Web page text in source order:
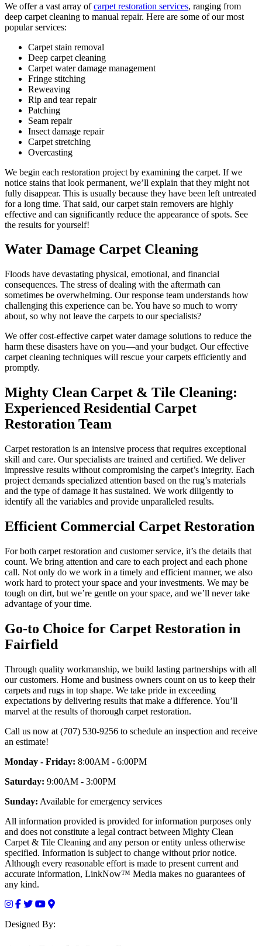
We offer a vast array ofcarpet restoration services, ranging from
deep carpet cleaning to manual repair. Here are some of our most
popular services:
Carpet stain removal
Deep carpet cleaning
Carpet water damage management
Fringe stitching
Reweaving
Rip and tear repair
Patching
Seam repair
Insect damage repair
Carpet stretching
Overcasting
We begin each restoration project by examining the carpet. If we
notice stains that look permanent, we’ll explain that they might not
fully disappear. This is usually because they have been left untreated
for a long time. That said, our carpet stain removers are highly
effective and can significantly reduce the appearance of spots. See
the results for yourself!
Water Damage Carpet Cleaning
Floods have devastating physical, emotional, and financial
consequences. The stress of dealing with the aftermath can
sometimes be overwhelming. Our response team understands how
challenging this experience can be. You have so much to worry
about, so why not leave the carpets to our specialists?
We offer cost-effective carpet water damage solutions to reduce the
harm these disasters have on you—and your budget. Our effective
carpet cleaning techniques will rescue your carpets efficiently and
promptly.
Mighty Clean Carpet & Tile Cleaning:
Experienced Residential Carpet
Restoration Team
Carpet restoration is an intensive process that requires exceptional
skill and care. Our specialists are trained and certified. We deliver
impressive results without compromising the carpet’s integrity. Each
project demands specialized attention based on the rug’s materials
and the type of damage it has sustained. We work diligently to
identify all the variables and provide unparalleled results.
Efficient Commercial Carpet Restoration
For both carpet restoration and customer service, it’s the details that
count. We bring attention and care to each project and each phone
call. Not only do we work in a timely and efficient manner, we also
work hard to protect your space and your investments. We may be
tough on dirt, but we’re gentle on your space, and we’ll never take
advantage of your time.
Go-to Choice for Carpet Restoration in
Fairfield
Through quality workmanship, we build lasting partnerships with all
our customers. Home and business owners count on us to keep their
carpets and rugs in top shape. We take pride in exceeding
expectations by delivering results that make a difference. You’ll
marvel at the results of thorough carpet restoration.
Call us now at (707) 530-9256 to schedule an inspection and receive
an estimate!
Monday - Friday: 8:00AM - 6:00PM
Saturday: 9:00AM - 3:00PM
Sunday: Available for emergency services
All information provided is provided for information purposes only
and does not constitute a legal contract between Mighty Clean
Carpet & Tile Cleaning and any person or entity unless otherwise
specified. Information is subject to change without prior notice.
Although every reasonable effort is made to present current and
accurate information, LinkNow™ Media makes no guarantees of
any kind.
Designed By: